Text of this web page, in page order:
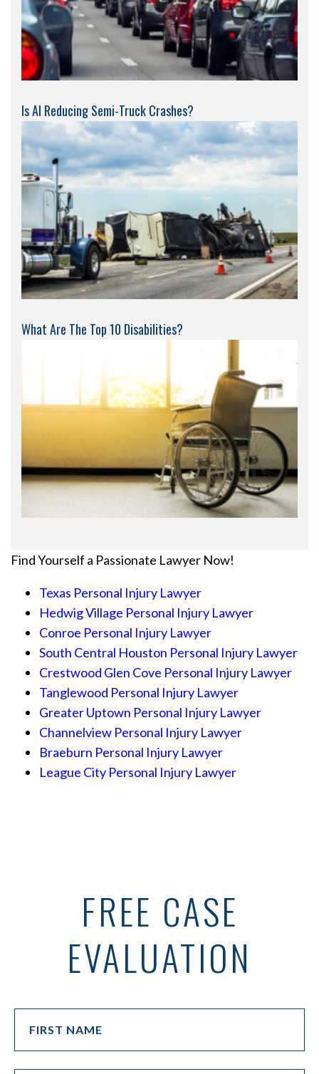
Is AI Reducing Semi-Truck Crashes?
What Are The Top 10 Disabilities?
Find Yourself a Passionate Lawyer Now!
Texas Personal Injury Lawyer
Hedwig Village Personal Injury Lawyer
Conroe Personal Injury Lawyer
South Central Houston Personal Injury Lawyer
Crestwood Glen Cove Personal Injury Lawyer
Tanglewood Personal Injury Lawyer
Greater Uptown Personal Injury Lawyer
Channelview Personal Injury Lawyer
Braeburn Personal Injury Lawyer
League City Personal Injury Lawyer
FREE CASE
EVALUATION